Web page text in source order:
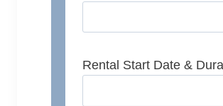
Rental Start Date &